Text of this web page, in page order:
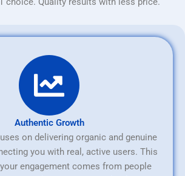
Authentic Growth
on delivering organic and genuine
you with real, active users. This
engagement comes from people